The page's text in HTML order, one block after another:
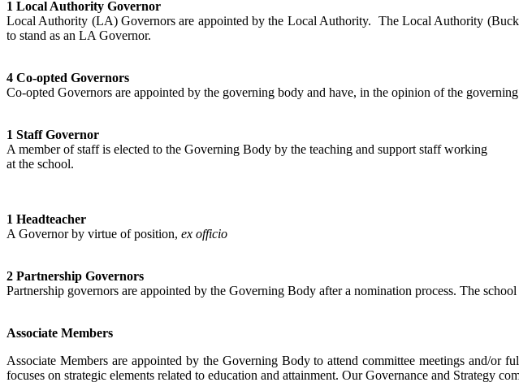
1 Local Authority Governor
Local Authority (LA) Governors are appointed by the Local Authority. The Local Authority
to stand as an LA Governor.
4 Co-opted Governors
Co-opted Governors are appointed by the governing body and have, in the opinion of the
1 Staff Governor
A member of staff is elected to the Governing Body by the teaching and support staff working
at the school.
1 Headteacher
A Governor by virtue of position, ex officio
2 Partnership Governors
Partnership governors are appointed by the Governing Body after a nomination process. The
Associate Members
Associate Members are appointed by the Governing Body to attend committee meetings and/
focuses on strategic elements related to education and attainment. Our Governance and Strategy